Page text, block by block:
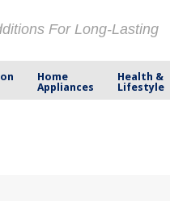
For Long-Lasting
Home
Appliances
Health &
Lifestyle